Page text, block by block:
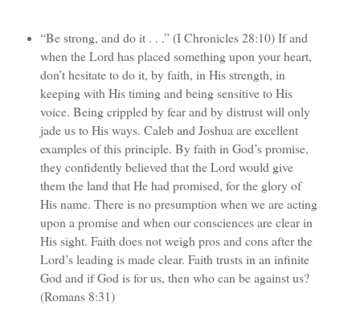
“Be strong, and do it . . .” (I Chronicles 28:10) If and
when the Lord has placed something upon your heart,
don’t hesitate to do it, by faith, in His strength, in
keeping with His timing and being sensitive to His
voice. Being crippled by fear and by distrust will only
jade us to His ways. Caleb and Joshua are excellent
examples of this principle. By faith in God’s promise,
they confidently believed that the Lord would give
them the land that He had promised, for the glory of
His name. There is no presumption when we are acting
upon a promise and when our consciences are clear in
His sight. Faith does not weigh pros and cons after the
Lord’s leading is made clear. Faith trusts in an infinite
God and if God is for us, then who can be against us?
(Romans 8:31)